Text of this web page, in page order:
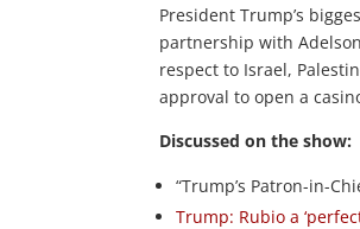
President Trump’s
partnership with
respect to Israel,
approval to open a
Discussed on the show:
“Trump’s Patron-in-
Trump: Rubio a